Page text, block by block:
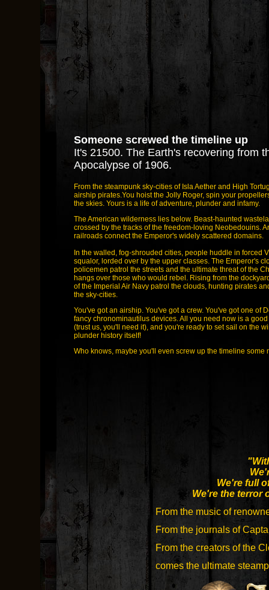
Someone screwed the timeline up
It's 21500. The Earth's recovering from
Apocalypse of 1906.
From the steampunk sky-cities of Isla Aether and High
airship pirates.You hoist the Jolly Roger, spin your
the skies. Yours is a life of adventure, plunder and infamy.
The American wilderness lies below. Beast-haunted
crossed by the tracks of the freedom-loving Neobedouins.
railroads connect the Emperor's widely scattered domains.
In the walled, fog-shrouded cities, people huddle in forced
squalor, lorded over by the upper classes. The Emperor's
policemen patrol the streets and the ultimate threat of the
hangs over those who would rebel. Rising from the
of the Imperial Air Navy patrol the clouds, hunting pirates
the sky-cities.
You've got an airship. You've got a crew. You've got one of
fancy chronominautilus devices. All you need now is a
(trust us, you'll need it), and you're ready to set sail on the
plunder history itself!
Who knows, maybe you'll even screw up the timeline some
We're full
We're the terror
From the music of
From the journals of
From the creators of the
comes the ultimate